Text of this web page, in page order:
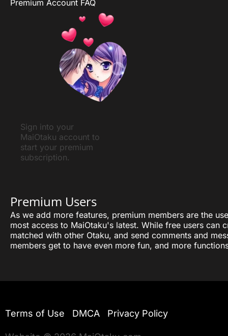
Premium Account FAQ
Sign into your
MaiOtaku account to
start your premium
subscription.
Premium Users
As we add more features, premium members are the
most access to MaiOtaku's latest. While free users can
matched with other Otaku, and send comments and
members get to have even more fun, and more
Terms of Use DMCA Privacy Policy